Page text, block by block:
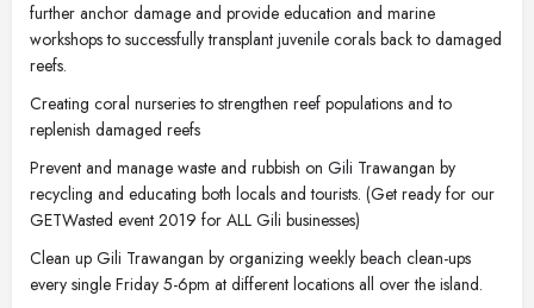
further anchor damage and provide education and marine
workshops to successfully transplant juvenile corals back to damaged
reefs.
Creating coral nurseries to strengthen reef populations and to
replenish damaged reefs
Prevent and manage waste and rubbish on Gili Trawangan by
recycling and educating both locals and tourists. (Get ready for our
GETWasted event 2019 for ALL Gili businesses)
Clean up Gili Trawangan by organizing weekly beach clean-ups
every single Friday 5-6pm at different locations all over the island.